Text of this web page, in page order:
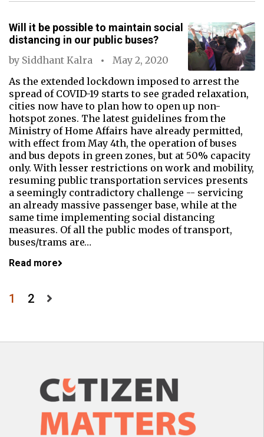
Will it be possible to maintain social
distancing in our public buses?
by Siddhant Kalra
May 2, 2020
As the extended lockdown imposed to arrest the
spread of COVID-19 starts to see graded relaxation,
cities now have to plan how to open up non-
hotspot zones. The latest guidelines from the
Ministry of Home Affairs have already permitted,
with effect from May 4th, the operation of buses
and bus depots in green zones, but at 50% capacity
only. With lesser restrictions on work and mobility,
resuming public transportation services presents
a seemingly contradictory challenge -- servicing
an already massive passenger base, while at the
same time implementing social distancing
measures. Of all the public modes of transport,
buses/trams are…
Read more
Posts
1 2